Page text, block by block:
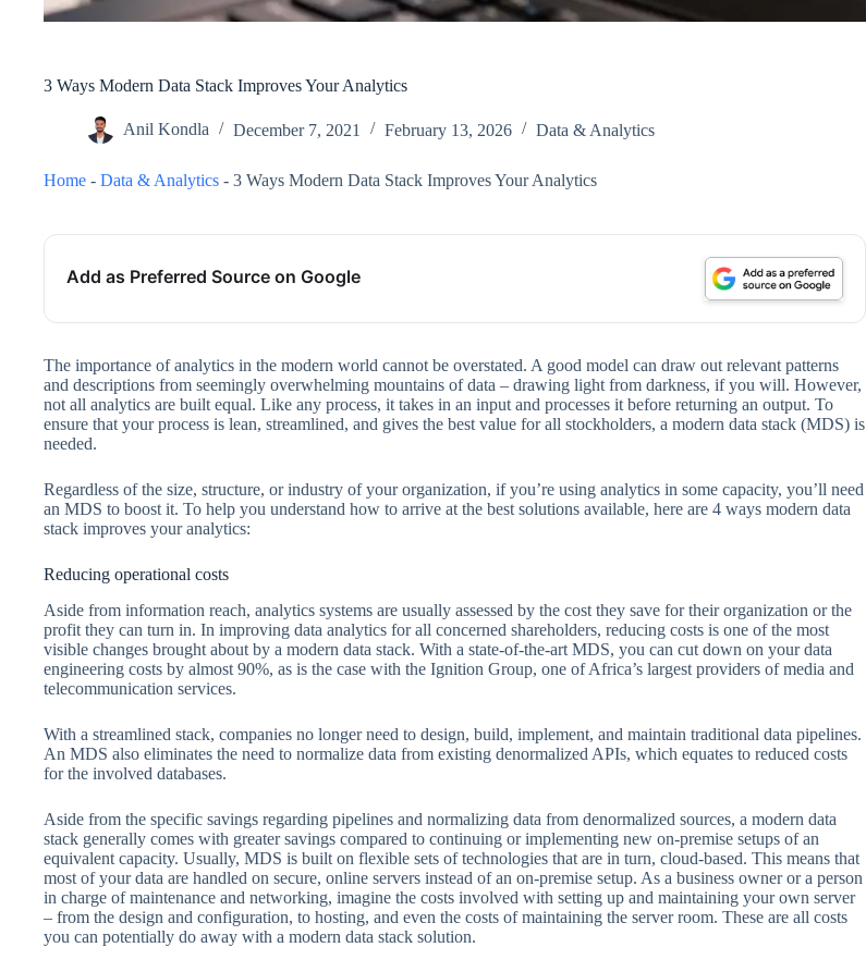
3 Ways Modern Data Stack Improves Your Analytics
Anil Kondla December 7, 2021 February 13, 2026 Data & Analytics
Home - Data & Analytics - 3 Ways Modern Data Stack Improves Your Analytics
Add as Preferred Source on Google
The importance of analytics in the modern world cannot be overstated. A good model can draw out relevant patterns
and descriptions from seemingly overwhelming mountains of data – drawing light from darkness, if you will. However,
not all analytics are built equal. Like any process, it takes in an input and processes it before returning an output. To
ensure that your process is lean, streamlined, and gives the best value for all stockholders, a modern data stack (MDS) is
needed.
Regardless of the size, structure, or industry of your organization, if you’re using analytics in some capacity, you’ll need
an MDS to boost it. To help you understand how to arrive at the best solutions available, here are 4 ways modern data
stack improves your analytics:
Reducing operational costs
Aside from information reach, analytics systems are usually assessed by the cost they save for their organization or the
profit they can turn in. In improving data analytics for all concerned shareholders, reducing costs is one of the most
visible changes brought about by a modern data stack. With a state-of-the-art MDS, you can cut down on your data
engineering costs by almost 90%, as is the case with the Ignition Group, one of Africa’s largest providers of media and
telecommunication services.
With a streamlined stack, companies no longer need to design, build, implement, and maintain traditional data pipelines.
An MDS also eliminates the need to normalize data from existing denormalized APIs, which equates to reduced costs
for the involved databases.
Aside from the specific savings regarding pipelines and normalizing data from denormalized sources, a modern data
stack generally comes with greater savings compared to continuing or implementing new on-premise setups of an
equivalent capacity. Usually, MDS is built on flexible sets of technologies that are in turn, cloud-based. This means that
most of your data are handled on secure, online servers instead of an on-premise setup. As a business owner or a person
in charge of maintenance and networking, imagine the costs involved with setting up and maintaining your own server
– from the design and configuration, to hosting, and even the costs of maintaining the server room. These are all costs
you can potentially do away with a modern data stack solution.